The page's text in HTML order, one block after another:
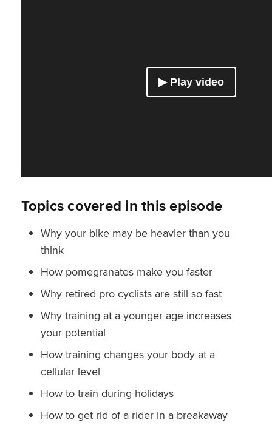
Topics covered in this episode
Why your bike may be heavier than you
think
How pomegranates make you faster
Why retired pro cyclists are still so fast
Why training at a younger age increases
your potential
How training changes your body at a
cellular level
How to train during holidays
How to get rid of a rider in a breakaway